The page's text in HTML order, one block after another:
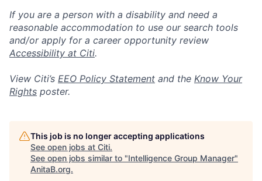
If you are a person with a disability and need a
reasonable accommodation to use our search tools
and/or apply for a career opportunity review
Accessibility at Citi.
View Citi’s EEO Policy Statement and the Know Your
Rights poster.
This job is no longer accepting applications
See open jobs at Citi.
See open jobs similar to "Intelligence Group Manager"
AnitaB.org.